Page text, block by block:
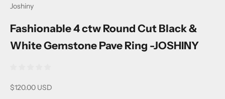
Joshiny
Fashionable 4 ctw Round Cut Black &
White Gemstone Pave Ring -JOSHINY
Sale price
$120.00 USD